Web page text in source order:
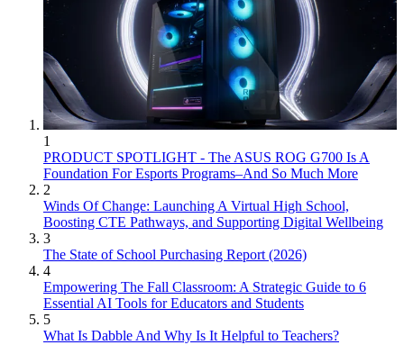
1
PRODUCT SPOTLIGHT - The ASUS ROG G700 Is A
Foundation For Esports Programs–And So Much More
2
Winds Of Change: Launching A Virtual High School,
Boosting CTE Pathways, and Supporting Digital Wellbeing
3
The State of School Purchasing Report (2026)
4
Empowering The Fall Classroom: A Strategic Guide to 6
Essential AI Tools for Educators and Students
5
What Is Dabble And Why Is It Helpful to Teachers?